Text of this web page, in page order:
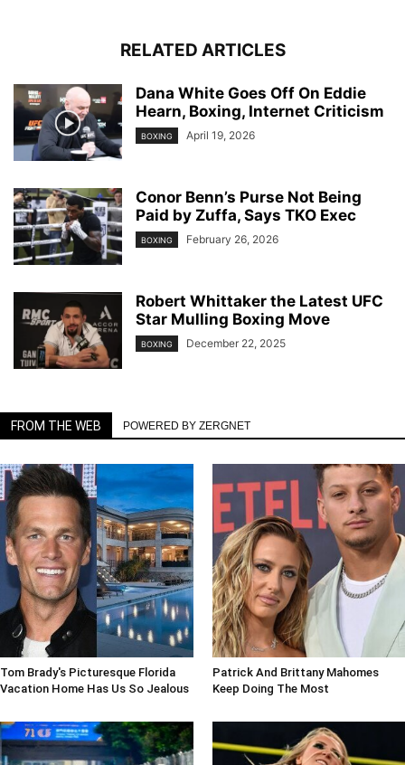
RELATED ARTICLES
Dana White Goes Off On Eddie
Hearn, Boxing, Internet Criticism
BOXING April 19, 2026
Conor Benn’s Purse Not Being
Paid by Zuffa, Says TKO Exec
BOXING February 26, 2026
Robert Whittaker the Latest UFC
Star Mulling Boxing Move
BOXING December 22, 2025
FROM THE WEB POWERED BY ZERGNET
Tom Brady's Picturesque Florida
Vacation Home Has Us So Jealous
Patrick And Brittany Mahomes
Keep Doing The Most